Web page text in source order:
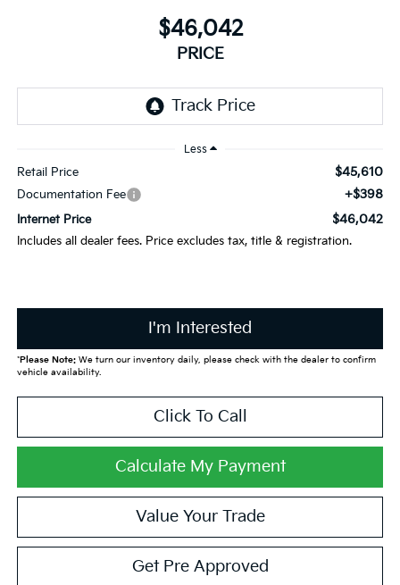
$46,042
PRICE
Less
Retail Price $45,610
Documentation Fee +$398
Internet Price $46,042
Includes all dealer fees. Price excludes tax, title & registration.
I'm Interested
*Please Note:We turn our inventory daily, please check with the dealer to confirm
vehicle availability.
Click To Call
Calculate My Payment
Value Your Trade
Get Pre Approved